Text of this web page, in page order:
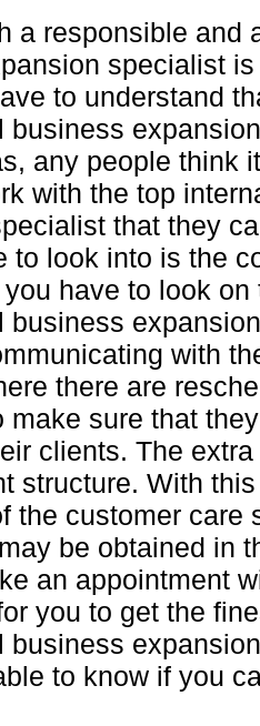
a responsible and
specialist
to understand
business
any people think
with the top
that they
to look into is the
have to look
business
with
there are
make sure that
clients. The
structure. With
the customer care
be obtained in
an appointment
you to get the
business
to know if you